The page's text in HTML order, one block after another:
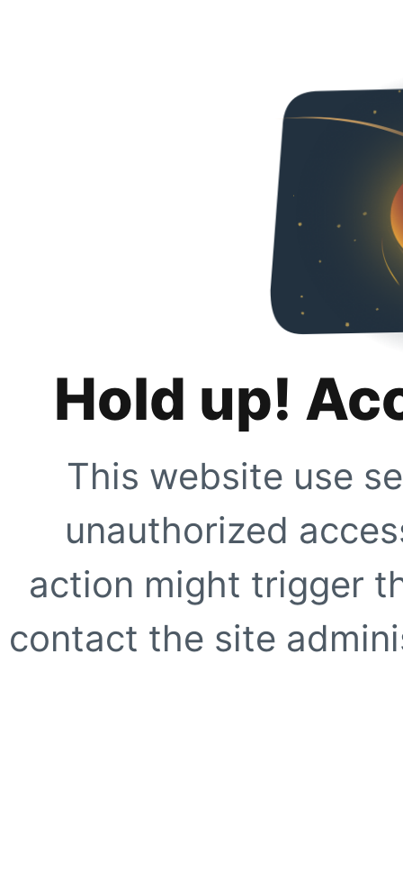
Hold up!
This website use
unauthorized
action might trigger
contact the site